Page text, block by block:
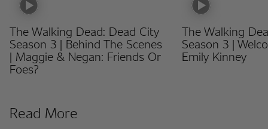
The Walking Dead: Dead City
Season 3 | Behind The Scenes
| Maggie & Negan: Friends Or
Foes?
The Walking
Season 3 |
Emily Kinney
Read More